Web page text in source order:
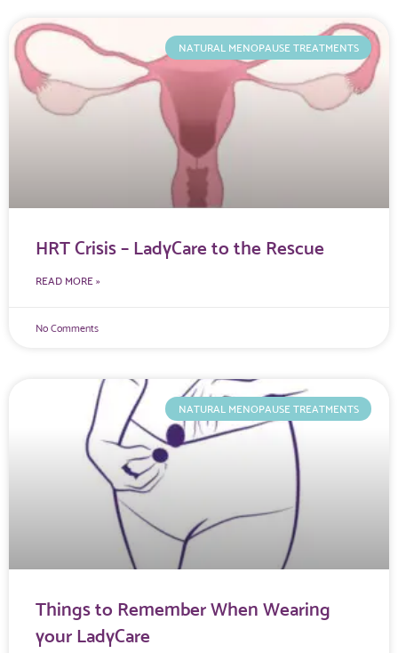
NATURAL MENOPAUSE TREATMENTS
HRT Crisis – LadyCare to the Rescue
READ MORE »
No Comments
NATURAL MENOPAUSE TREATMENTS
Things to Remember When Wearing
your LadyCare